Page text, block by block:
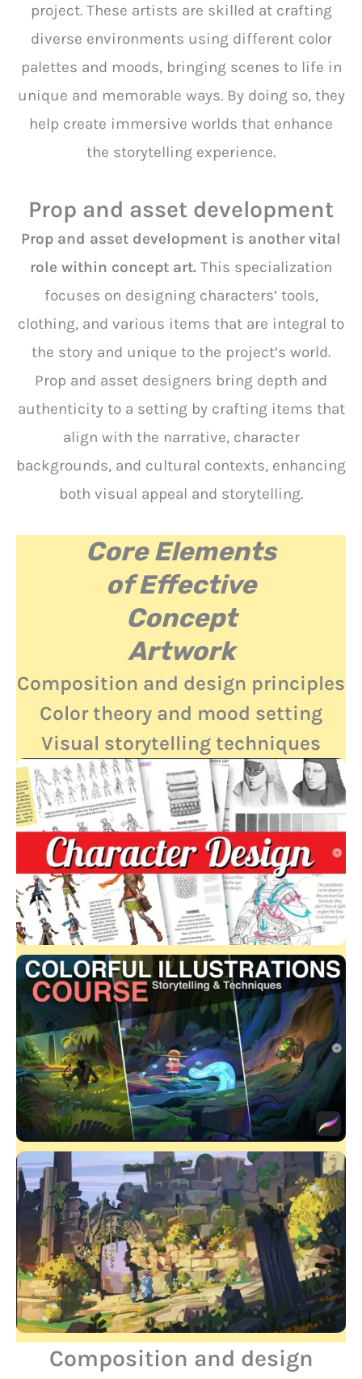
project. These artists are skilled at crafting
diverse environments using different color
palettes and moods, bringing scenes to life in
unique and memorable ways. By doing so, they
help create immersive worlds that enhance
the storytelling experience.
Prop and asset development
Prop and asset development is another vital
role within concept art. This specialization
focuses on designing characters’ tools,
clothing, and various items that are integral to
the story and unique to the project’s world.
Prop and asset designers bring depth and
authenticity to a setting by crafting items that
align with the narrative, character
backgrounds, and cultural contexts, enhancing
both visual appeal and storytelling.
Core Elements
of Effective
Concept
Artwork
Composition and design principles
Color theory and mood setting
Visual storytelling techniques
Composition and design